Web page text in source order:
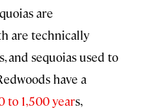
are
are technically
and sequoias used to
have a
to 1,500 years,